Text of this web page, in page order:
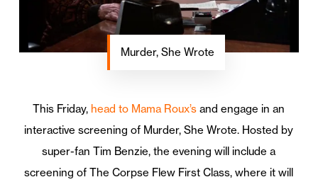
Murder, She Wrote
This Friday, head to Mama Roux’s and engage in an
interactive screening of Murder, She Wrote. Hosted by
super-fan Tim Benzie, the evening will include a
screening of The Corpse Flew First Class, where it will